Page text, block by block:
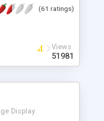
(61 ratings)
Views
51981
Display